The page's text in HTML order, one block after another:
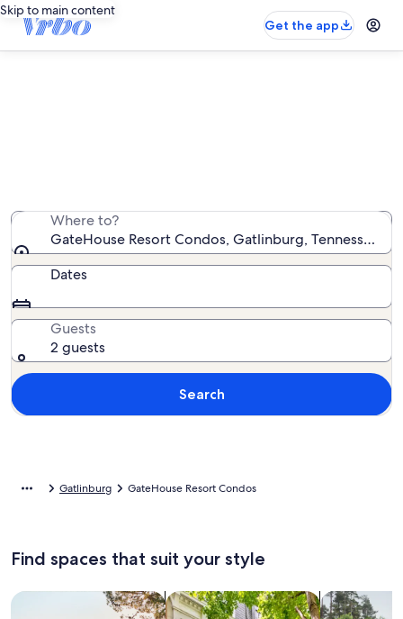
Skip to main content
Get the app
Where to?
GateHouse Resort Condos, Gatlinburg, Tennessee,
Dates
Guests
2 guests
Search
Gatlinburg GateHouse Resort Condos
Find spaces that suit your style
Search for Houses Search for Condos/Apartments
search for